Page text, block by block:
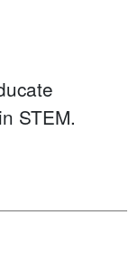
STEM.